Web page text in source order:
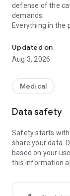
defense of the
demands.
Everything in the
Simers -
Updated on
Aug 3, 2026
Medical
Data safety
Safety starts
share your data.
based on your
this information